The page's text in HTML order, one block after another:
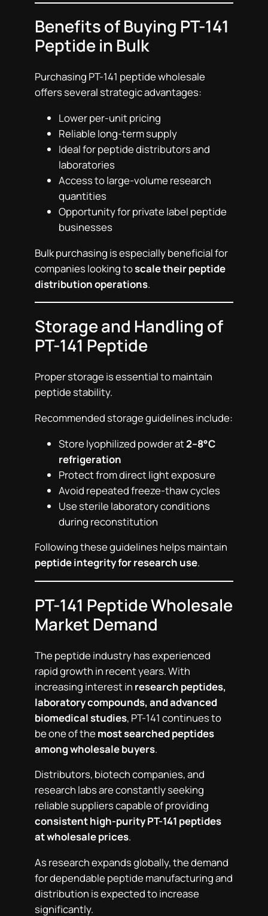
Benefits of Buying PT-141
Peptide in Bulk
Purchasing PT-141 peptide wholesale
offers several strategic advantages:
Lower per-unit pricing
Reliable long-term supply
Ideal for peptide distributors and
laboratories
Access to large-volume research
quantities
Opportunity for private label peptide
businesses
Bulk purchasing is especially beneficial for
companies looking toscale their peptide
distribution operations.
Storage and Handling of
PT-141 Peptide
Proper storage is essential to maintain
peptide stability.
Recommended storage guidelines include:
Store lyophilized powder at2–8°C
refrigeration
Protect from direct light exposure
Avoid repeated freeze-thaw cycles
Use sterile laboratory conditions
during reconstitution
Following these guidelines helps maintain
peptide integrity for research use.
PT-141 Peptide Wholesale
Market Demand
The peptide industry has experienced
rapid growth in recent years. With
increasing interest in research peptides,
laboratory compounds, and advanced
biomedical studies, PT-141 continues to
be one of the most searched peptides
among wholesale buyers.
Distributors, biotech companies, and
research labs are constantly seeking
reliable suppliers capable of providing
consistent high-purity PT-141 peptides
at wholesale prices.
As research expands globally, the demand
for dependable peptide manufacturing and
distribution is expected to increase
significantly.